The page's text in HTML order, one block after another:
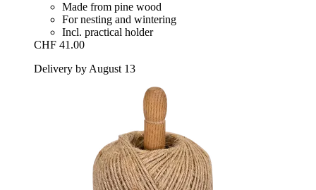
Made from pine wood
For nesting and wintering
Incl. practical holder
CHF 41.00
Delivery by August 13